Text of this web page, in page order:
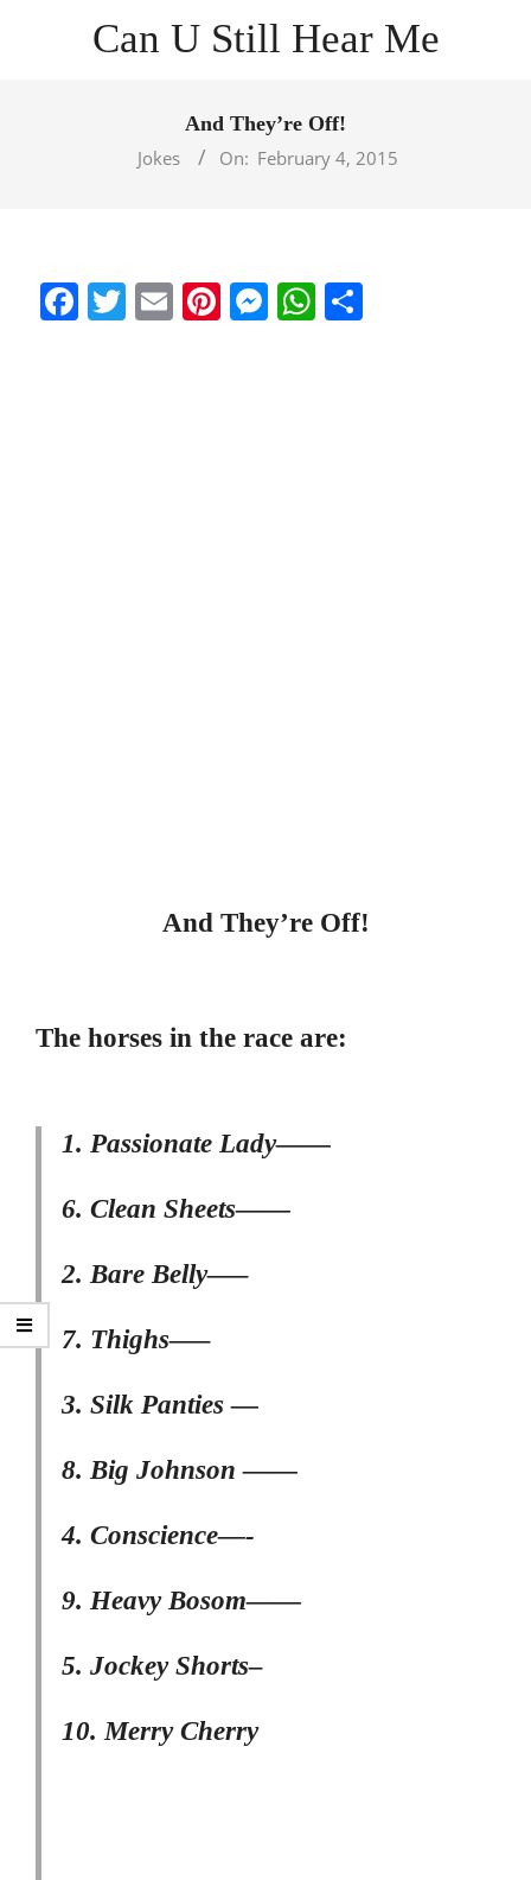
Can U Still Hear Me
And They’re Off!
Jokes
On: February 4, 2015
Facebook
Twitter
EmailPinterest
Messenger
WhatsApp
And They’re Off!
The horses in the race are:
1. Passionate Lady——
6. Clean Sheets——
2. Bare Belly—–
7. Thighs—–
3. Silk Panties —
8. Big Johnson ——
4. Conscience—-
9. Heavy Bosom——
5. Jockey Shorts–
10. Merry Cherry